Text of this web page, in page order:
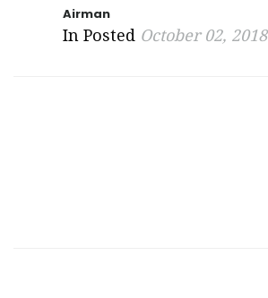
Airman
In Posted October 02, 2018